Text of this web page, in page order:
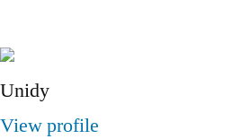
Unidy
View profile